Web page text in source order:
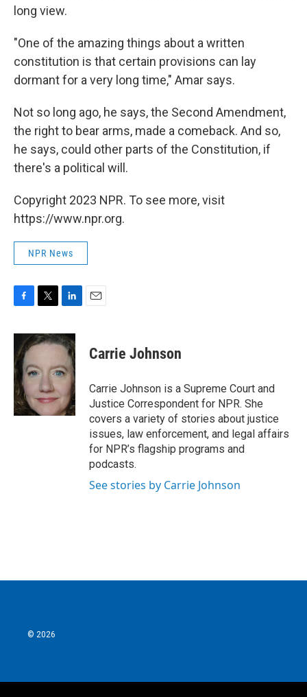
long view.
"One of the amazing things about a written
constitution is that certain provisions can lay
dormant for a very long time," Amar says.
Not so long ago, he says, the Second Amendment,
the right to bear arms, made a comeback. And so,
he says, could other parts of the Constitution, if
there's a political will.
Copyright 2023 NPR. To see more, visit
https://www.npr.org.
NPR News
c
e
b
o
o
k
i
t
e
r
n
k
d
n
Carrie Johnson
Carrie Johnson is a Supreme Court and
Justice Correspondent for NPR. She
covers a variety of stories about justice
issues, law enforcement, and legal affairs
for NPR’s flagship programs and
podcasts.
See stories by Carrie Johnson
© 2026